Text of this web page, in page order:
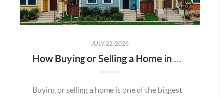
JULY 22, 2026
How Buying or Selling a Home in Murrieta Helps Strengthen Our Community
Buying or selling a home is one of the biggest